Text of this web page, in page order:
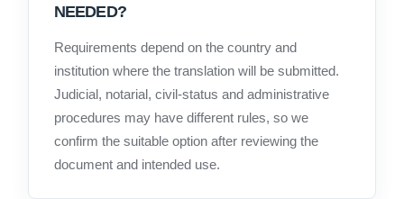
NEEDED?
Requirements depend on the country and
institution where the translation will be submitted.
Judicial, notarial, civil-status and administrative
procedures may have different rules, so we
confirm the suitable option after reviewing the
document and intended use.